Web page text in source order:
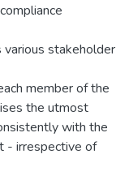
stakeholder
member of the
the utmost
with the
- irrespective of